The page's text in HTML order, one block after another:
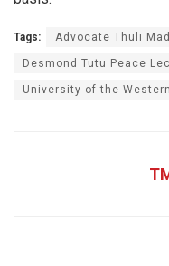
Tags: Advocate Thuli
Desmond Tutu Peace
University of the